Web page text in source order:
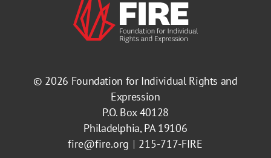
© 2026 Foundation for Individual Rights and
Expression
P.O. Box 40128
Philadelphia, PA 19106
fire@fire.org
215-717-FIRE